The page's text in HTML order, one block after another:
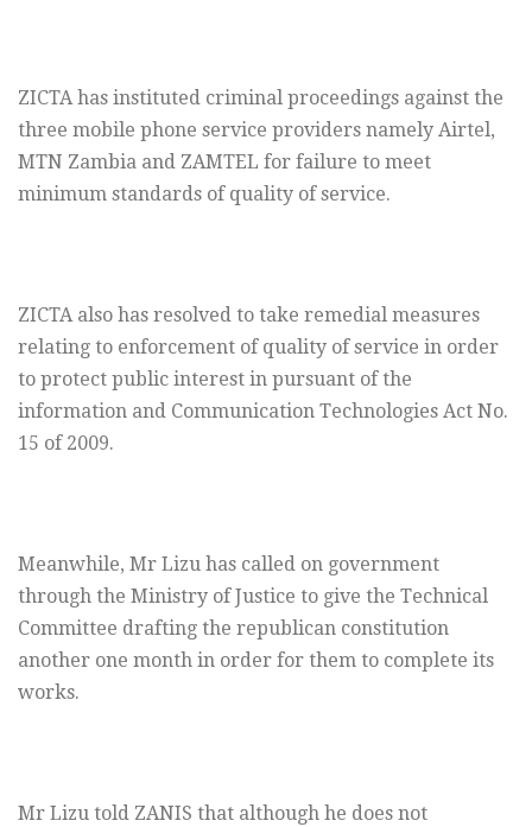
ZICTA has instituted criminal proceedings against the
three mobile phone service providers namely Airtel,
MTN Zambia and ZAMTEL for failure to meet
minimum standards of quality of service.
ZICTA also has resolved to take remedial measures
relating to enforcement of quality of service in order
to protect public interest in pursuant of the
information and Communication Technologies Act No.
15 of 2009.
Meanwhile, Mr Lizu has called on government
through the Ministry of Justice to give the Technical
Committee drafting the republican constitution
another one month in order for them to complete its
works.
Mr Lizu told ZANIS that although he does not